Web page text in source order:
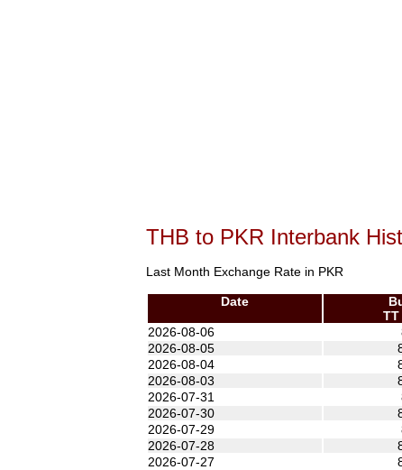
THB to PKR Interbank
Last Month Exchange Rate in PKR
Date
TT
2026-08-06
2026-08-05
2026-08-04
2026-08-03
2026-07-31
2026-07-30
2026-07-29
2026-07-28
2026-07-27